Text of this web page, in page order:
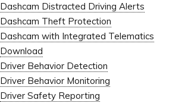
Dashcam Distracted Driving Alerts
Dashcam Theft Protection
Dashcam with Integrated Telematics
Download
Driver Behavior Detection
Driver Behavior Monitoring
Driver Safety Reporting